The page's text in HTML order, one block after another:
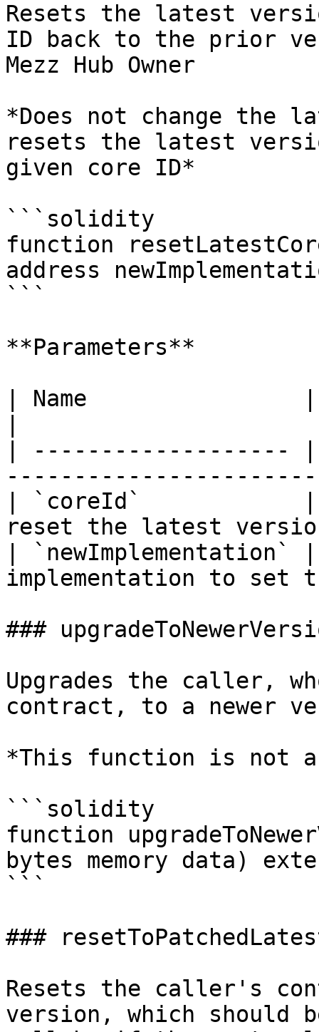
Resets the latest
ID back to the prior
Mezz Hub Owner
*Does not change the
resets the latest
given core ID*
```solidity
function
address
```
**Parameters**
| Name                |
| -------------------
| `coreId`            |
reset the latest
| `newImplementation`
implementation to
###
Upgrades the caller,
contract, to a newer
*This function is not
```solidity
function
bytes memory data)
```
###
Resets the caller's
version, which should